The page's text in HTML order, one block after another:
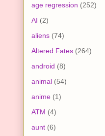
age regression (252)
AI (2)
aliens (74)
Altered Fates (264)
android (8)
animal (54)
anime (1)
ATM (4)
aunt (6)